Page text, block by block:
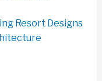
Resort Designs